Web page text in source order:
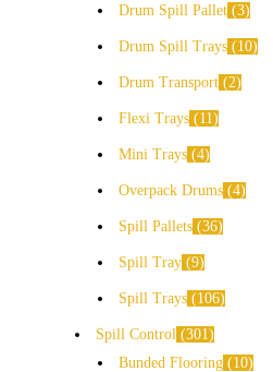
Drum Spill Pallet 3
Drum Spill Trays 10
Drum Transport 2
Flexi Trays 11
Mini Trays 4
Overpack Drums 4
Spill Pallets 36
Spill Tray 9
Spill Trays 106
Spill Control
301
Bunded Flooring
10